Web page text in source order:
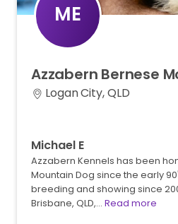
ME
Azzabern Bernese
Logan City, QLD
Michael E
Azzabern Kennels has been
Mountain Dog since the early
breeding and showing since
Brisbane, QLD,… Read more